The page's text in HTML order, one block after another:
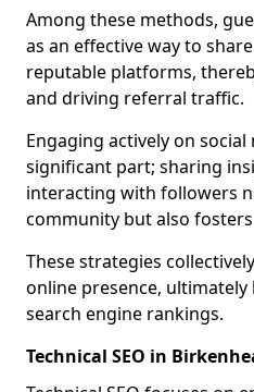
Among these methods,
as an effective way to
reputable platforms,
and driving referral traffic.
Engaging actively on social
significant part; sharing
interacting with followers
community but also
These strategies
online presence,
search engine rankings.
Technical SEO in